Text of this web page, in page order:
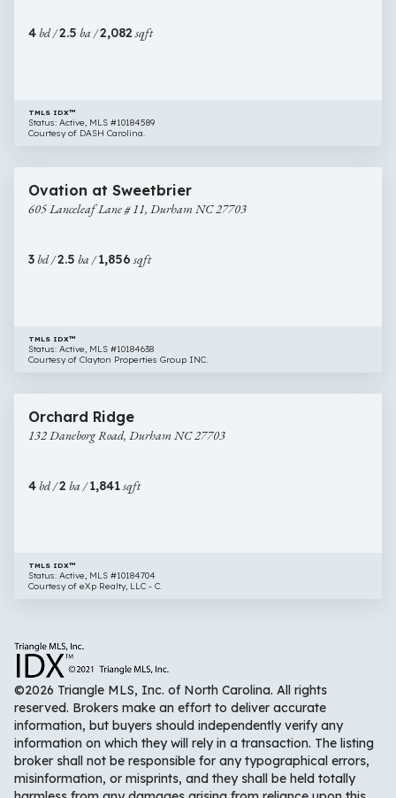
Raleigh
4bd /2.5 ba /2,082sqft
TMLS IDX™
Status: Active, MLS #10184589
Courtesy of DASH Carolina.
Lanceleaf
Lane
Durham
$400,025
Ovation at Sweetbrier
605 Lanceleaf Lane # 11, Durham NC 27703
3bd /2.5 ba /1,856sqft
TMLS IDX™
Status: Active, MLS #10184638
Courtesy of Clayton Properties Group INC.
Daneborg
Road,
27703
$390,000
Orchard Ridge
132 Daneborg Road, Durham NC 27703
4bd /2 ba /1,841sqft
TMLS IDX™
Status: Active, MLS #10184704
Courtesy of eXp Realty, LLC - C.
©2026 Triangle MLS, Inc. of North Carolina. All rights
reserved. Brokers make an effort to deliver accurate
information, but buyers should independently verify any
information on which they will rely in a transaction. The listing
broker shall not be responsible for any typographical errors,
misinformation, or misprints, and they shall be held totally